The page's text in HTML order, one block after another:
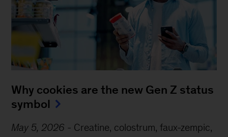
Why cookies are the new Gen Z status
symbol
May 5, 2026 - Creatine, colostrum, faux-zempic,